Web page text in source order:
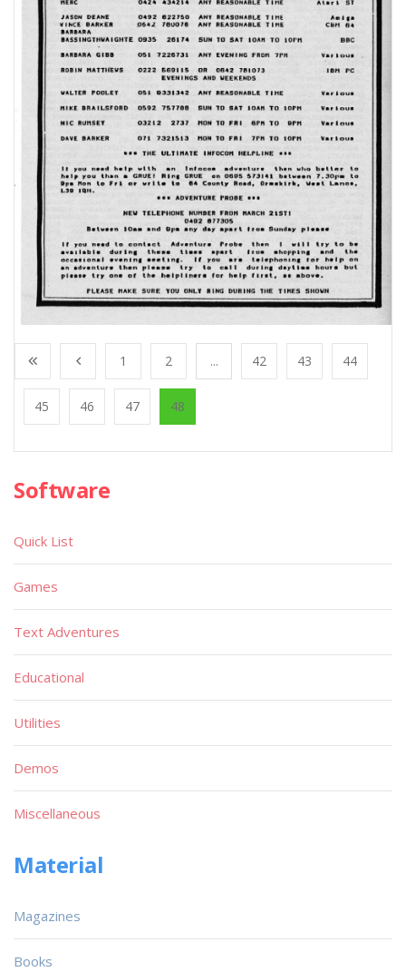
1 2 ... 42 43 44
45 46 47 48
Software
Quick List
Games
Text Adventures
Educational
Utilities
Demos
Miscellaneous
Material
Magazines
Books